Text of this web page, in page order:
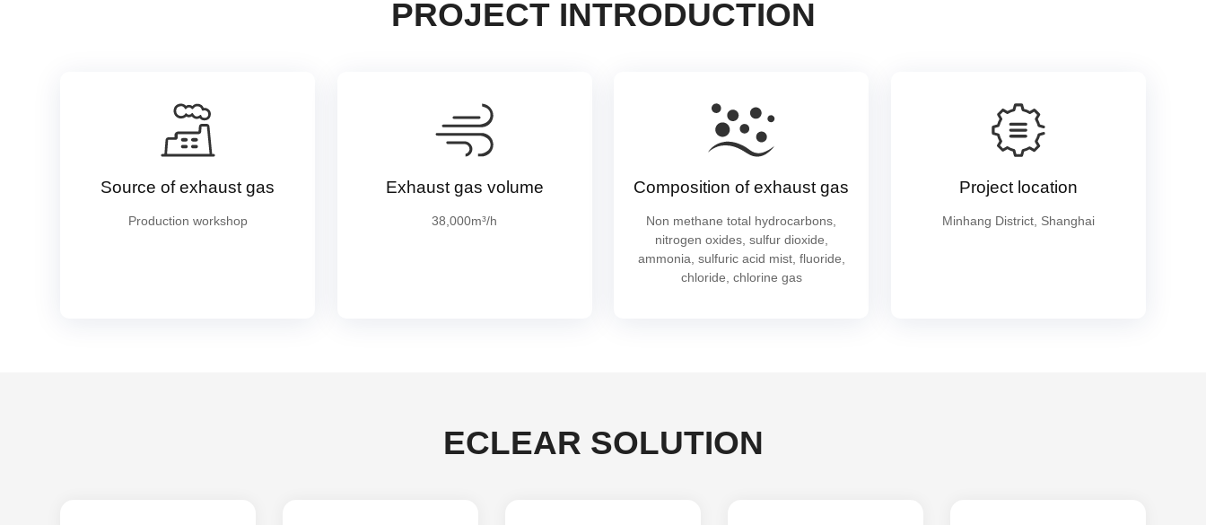
PROJECT INTRODUCTION
Source of exhaust gas
Production workshop
Exhaust gas volume
38,000m³/h
Composition of exhaust gas
Non methane total hydrocarbons,
nitrogen oxides, sulfur dioxide,
ammonia, sulfuric acid mist, fluoride,
chloride, chlorine gas
Project location
Minhang District, Shanghai
ECLEAR SOLUTION